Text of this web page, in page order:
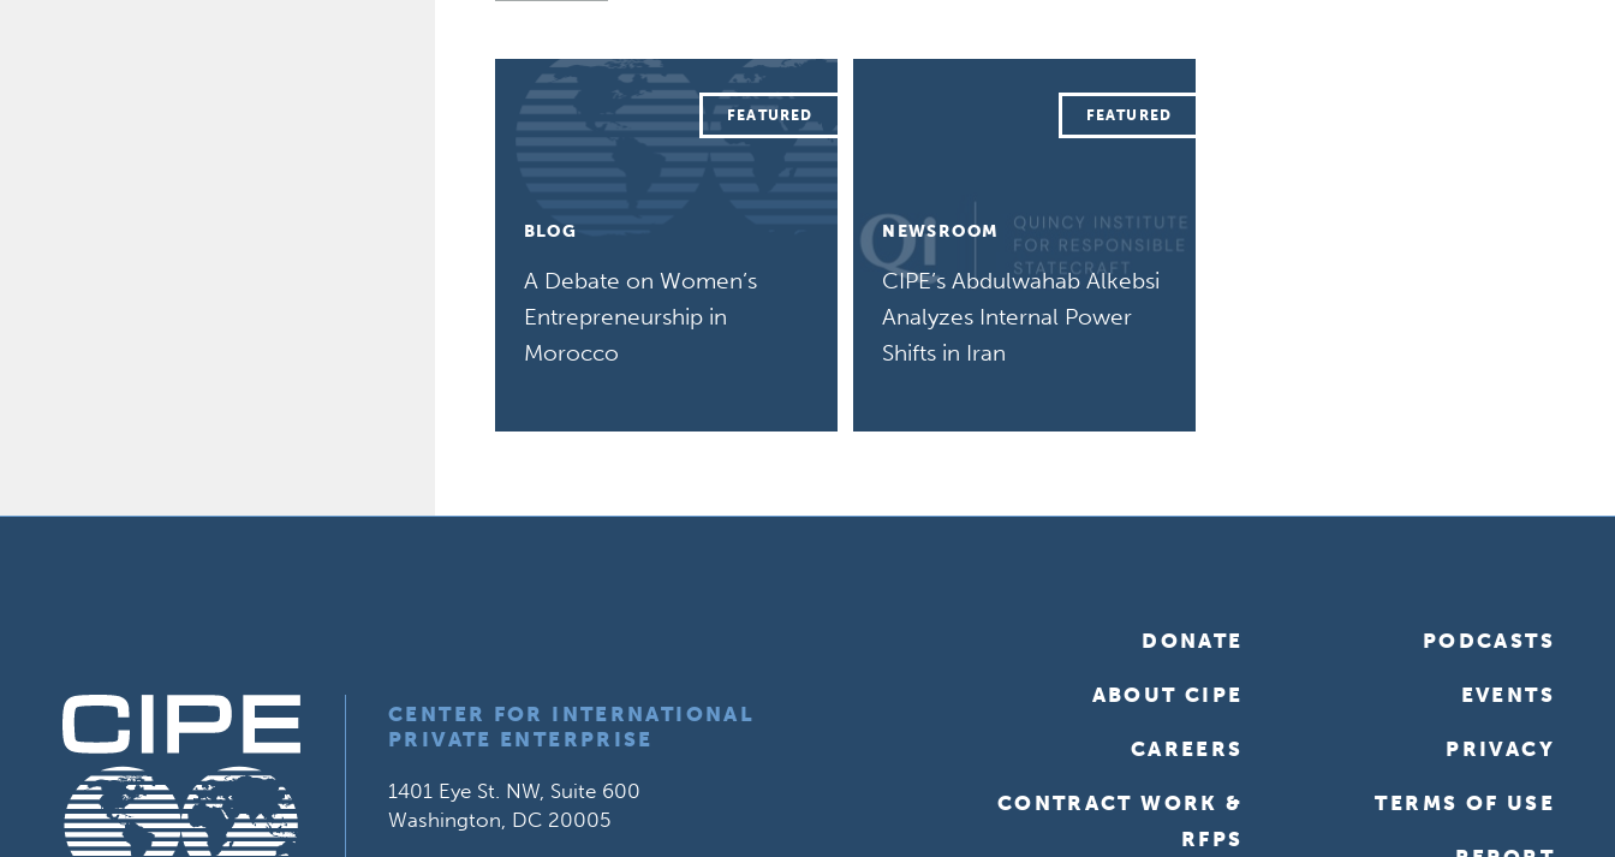
BLOG
A Debate on Women’s
Entrepreneurship in
Morocco
NEWSROOM
CIPE’s Abdulwahab Alkebsi
Analyzes Internal Power
Shifts in Iran
CENTER FOR INTERNATIONAL
PRIVATE ENTERPRISE
1401 Eye St. NW, Suite 600
Washington, DC 20005
DONATE
ABOUT CIPE
CAREERS
CONTRACT WORK &
RFPS
PODCASTS
EVENTS
PRIVACY
TERMS OF USE